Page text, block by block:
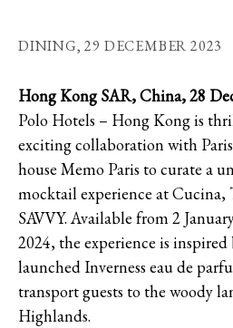
DINING,29 DECEMBER 2023
Hong Kong SAR, China, 28
Polo Hotels – Hong Kong is
exciting collaboration with
house Memo Paris to curate a
mocktail experience at Cucina,
SAVVY. Available from 2
2024, the experience is inspired
launched Inverness eau de
transport guests to the woody
Highlands.